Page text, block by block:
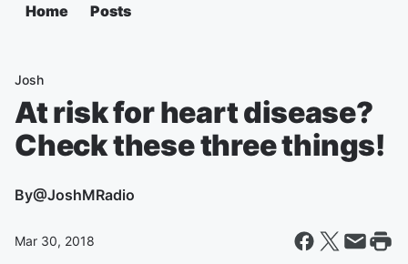
Home Posts
Josh
At risk for heart disease?
Check these three things!
By@JoshMRadio
Mar 30, 2018